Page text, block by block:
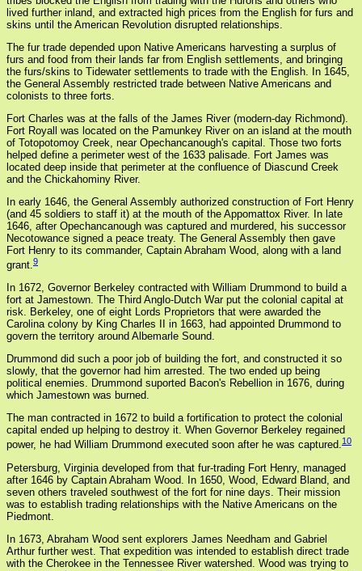
lived further inland, and extracted high prices from the English for furs and
skins until the American Revolution disrupted relationships.
The fur trade depended upon Native Americans harvesting a surplus of
furs and food from their lands far from English settlements, and bringing
the furs/skins to Tidewater settlements to trade with the English. In 1645,
the General Assembly restricted trade between Native Americans and
colonists to three forts.
Fort Charles was at the falls of the James River (modern-day Richmond).
Fort Royall was located on the Pamunkey River on an island at the mouth
of Totopotomoy Creek, near Opechancanough's capital. Those two forts
helped define a perimeter west of the 1633 palisade. Fort James was
located deep inside that perimeter at the confluence of Diascund Creek
and the Chickahominy River.
In early 1646, the General Assembly authorized construction of Fort Henry
(and 45 soldiers to staff it) at the mouth of the Appomattox River. In late
1646, after Opechancanough was captured and murdered, his successor
Necotowance signed a peace treaty. The General Assembly then gave
Fort Henry to its commander, Captain Abraham Wood, along with a land
grant.9
In 1672, Governor Berkeley contracted with William Drummond to build a
fort at Jamestown. The Third Anglo-Dutch War put the colonial capital at
risk. Berkeley, one of eight Lords Proprietors that were awarded the
Carolina colony by King Charles II in 1663, had appointed Drummond to
govern the territory around Albemarle Sound.
Drummond did such a poor job of building the fort, and constructed it so
slowly, that the governor had him arrested. The two ended up being
political enemies. Drummond suported Bacon's Rebellion in 1676, during
which Jamestown was burned.
The man contracted in 1672 to build a fortification to protect the colonial
capital ended up helping to destroy it. When Governor Berkeley regained
power, he had William Drummond executed soon after he was captured.10
Petersburg, Virginia developed from that fur-trading Fort Henry, managed
after 1646 by Captain Abraham Wood. In 1650, Wood, Edward Bland, and
seven others traveled southwest of the fort for nine days. Their mission
was to establish trading relationships with the Native Americans on the
Piedmont.
In 1673, Abraham Wood sent explorers James Needham and Gabriel
Arthur further west. That expedition was intended to establish direct trade
with the Cherokee in the Tennessee River watershed. Wood was trying to